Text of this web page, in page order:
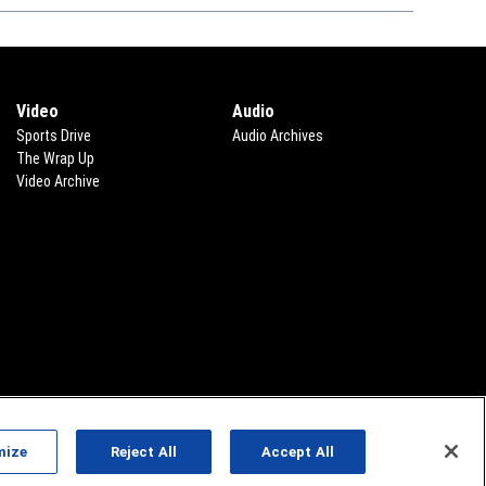
Video
Sports Drive
The Wrap Up
Video Archive
Audio
Audio Archives
Reject All Accept All